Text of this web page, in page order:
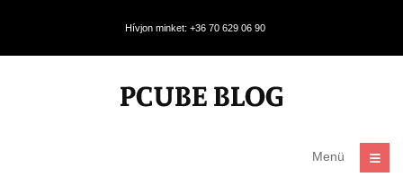
Hívjon minket: +36 70 629 06 90
Menü